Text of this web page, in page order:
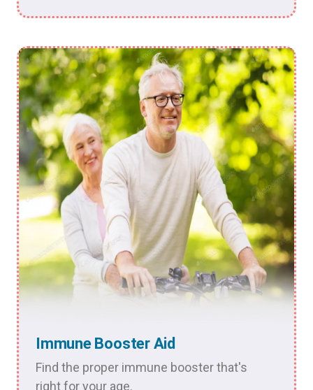
Immune Booster Aid
Find the proper immune booster that's
right for your age.